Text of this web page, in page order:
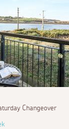
Changeover